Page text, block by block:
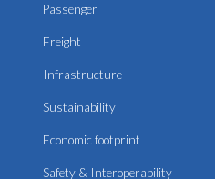
Passenger
Freight
Infrastructure
Sustainability
Economic footprint
Safety & Interoperability